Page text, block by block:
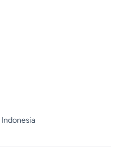
Indonesia